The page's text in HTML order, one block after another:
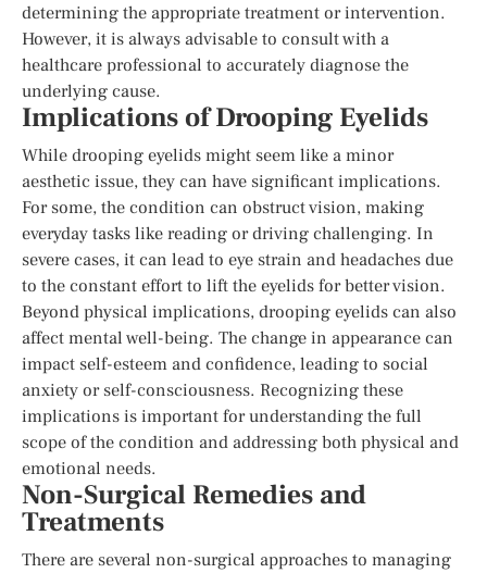
determining the appropriate treatment or intervention.
However, it is always advisable to consult with a
healthcare professional to accurately diagnose the
underlying cause.
Implications of Drooping Eyelids
While drooping eyelids might seem like a minor
aesthetic issue, they can have significant implications.
For some, the condition can obstruct vision, making
everyday tasks like reading or driving challenging. In
severe cases, it can lead to eye strain and headaches due
to the constant effort to lift the eyelids for better vision.
Beyond physical implications, drooping eyelids can also
affect mental well-being. The change in appearance can
impact self-esteem and confidence, leading to social
anxiety or self-consciousness. Recognizing these
implications is important for understanding the full
scope of the condition and addressing both physical and
emotional needs.
Non-Surgical Remedies and
Treatments
There are several non-surgical approaches to managing